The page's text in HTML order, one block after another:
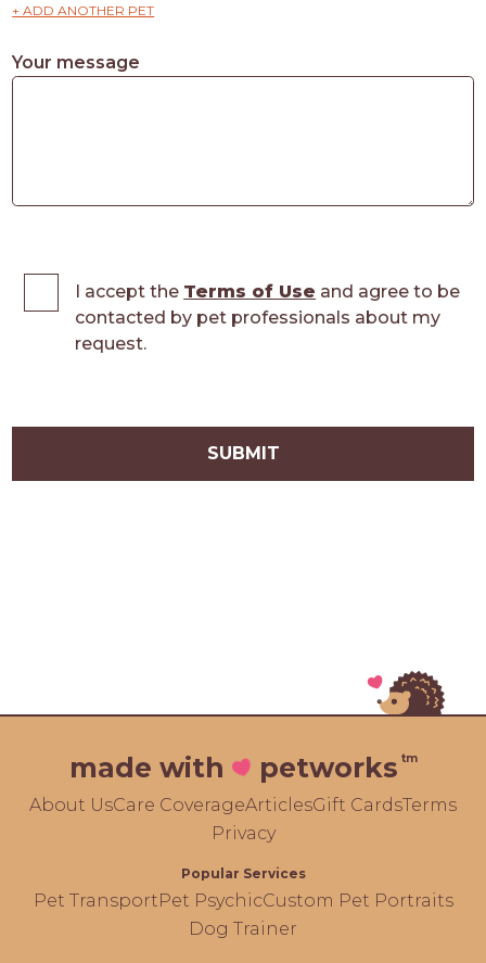
+ ADD ANOTHER PET
Your message
I accept the Terms of Use and agree to be
contacted by pet professionals about my
request.
SUBMIT
made with petworks tm
About UsCare CoverageArticlesGift CardsTerms
Privacy
Popular Services
Pet TransportPet PsychicCustom Pet Portraits
Dog Trainer